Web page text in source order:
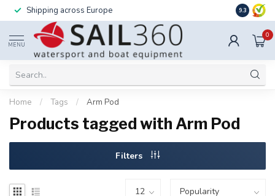
Shipping across Europe 9.3
MENU
0
Home / Tags / Arm Pod
Products tagged with Arm Pod
Filters